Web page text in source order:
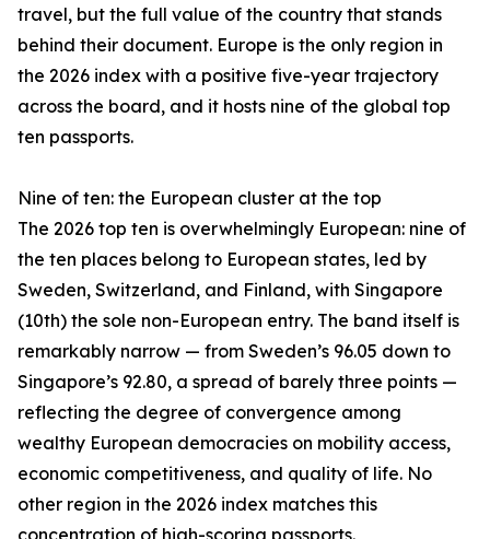
travel, but the full value of the country that stands
behind their document. Europe is the only region in
the 2026 index with a positive five-year trajectory
across the board, and it hosts nine of the global top
ten passports.
Nine of ten: the European cluster at the top
The 2026 top ten is overwhelmingly European: nine of
the ten places belong to European states, led by
Sweden, Switzerland, and Finland, with Singapore
(10th) the sole non-European entry. The band itself is
remarkably narrow — from Sweden’s 96.05 down to
Singapore’s 92.80, a spread of barely three points —
reflecting the degree of convergence among
wealthy European democracies on mobility access,
economic competitiveness, and quality of life. No
other region in the 2026 index matches this